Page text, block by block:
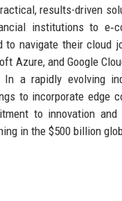
results-driven
institutions to
navigate their cloud
Azure, and Google
a rapidly evolving
to incorporate edge
to innovation
in the $500 billion